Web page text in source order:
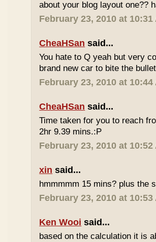
about your blog layout one??
February 23, 2010 at 10:31
CheaHSan said...
You hate to Q yeah but very
brand new car to bite the
February 23, 2010 at 10:44
CheaHSan said...
Time taken for you to reach
2hr 9.39 mins.:P
February 23, 2010 at 10:52
xin said...
hmmmmm 15 mins? plus the
February 23, 2010 at 10:53
Ken Wooi said...
based on the calculation it is